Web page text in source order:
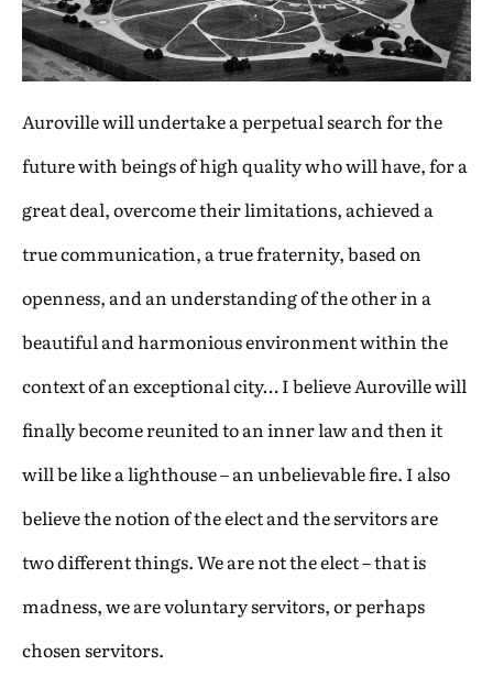
Auroville will undertake a perpetual search for the
future with beings of high quality who will have, for a
great deal, overcome their limitations, achieved a
true communication, a true fraternity, based on
openness, and an understanding of the other in a
beautiful and harmonious environment within the
context of an exceptional city… I believe Auroville will
finally become reunited to an inner law and then it
will be like a lighthouse – an unbelievable fire. I also
believe the notion of the elect and the servitors are
two different things. We are not the elect – that is
madness, we are voluntary servitors, or perhaps
chosen servitors.